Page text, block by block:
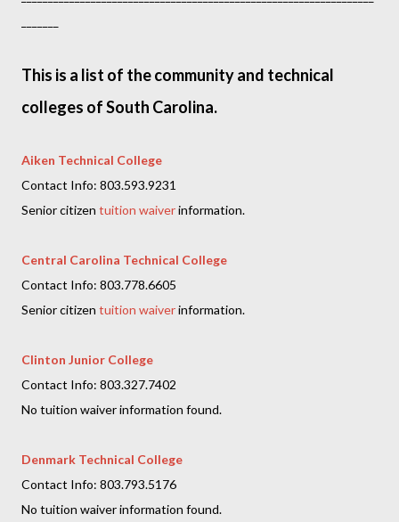
This is a list of the community and technical
colleges of South Carolina.
Aiken Technical College
Contact Info: 803.593.9231
Senior citizen tuition waiverinformation.
Central Carolina Technical College
Contact Info: 803.778.6605
Senior citizen tuition waiverinformation.
Clinton Junior College
Contact Info: 803.327.7402
No tuition waiver information found.
Denmark Technical College
Contact Info: 803.793.5176
No tuition waiver information found.